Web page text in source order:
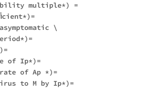
multiple*) =
\
of Ip*)=
of Ap *)=
to M by Ip*)=